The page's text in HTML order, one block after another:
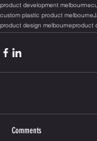
product development melbourrne
custom plastic product melbourne
product design melbourneproduct
Comments